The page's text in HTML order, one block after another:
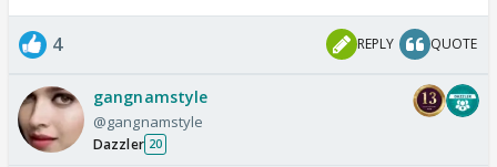
4 REPLY QUOTE
gangnamstyle
@gangnamstyle
Dazzler 20